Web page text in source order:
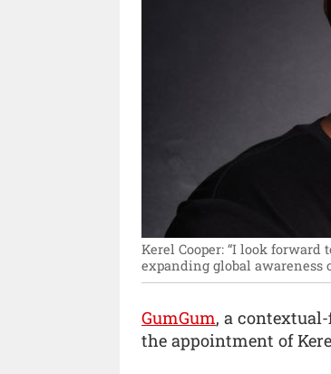
Kerel Cooper: “I look
expanding global awareness
GumGum, a
the appointment of